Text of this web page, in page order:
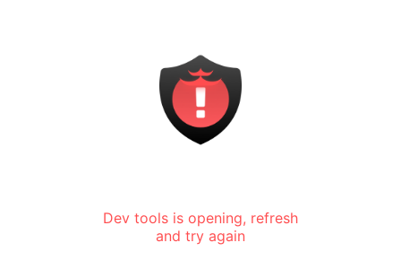
Dev tools is opening, refresh
and try again